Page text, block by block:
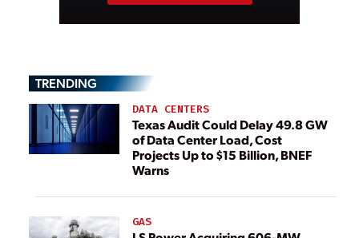
TRENDING
DATA CENTERS
Texas Audit Could Delay 49.8 GW
of Data Center Load, Cost
Projects Up to $15 Billion, BNEF
Warns
GAS